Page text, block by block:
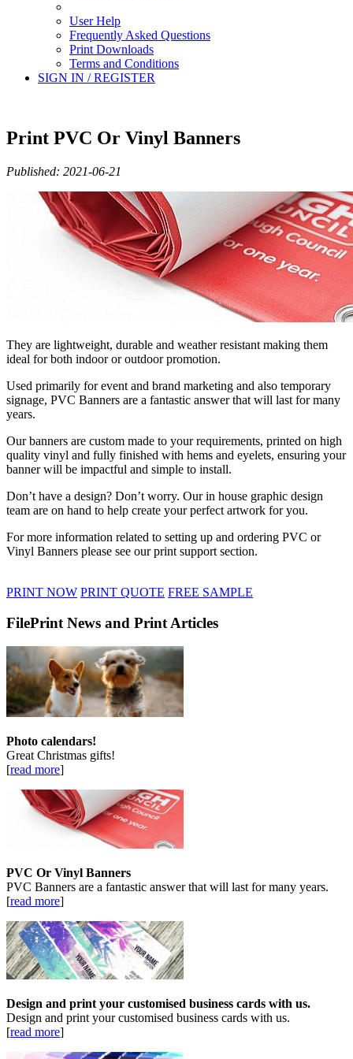
User Help
Frequently Asked Questions
Print Downloads
Terms and Conditions
SIGN IN / REGISTER
Print PVC Or Vinyl Banners
Published: 2021-06-21
They are lightweight, durable and weather resistant making them
ideal for both indoor or outdoor promotion.
Used primarily for event and brand marketing and also temporary
signage, PVC Banners are a fantastic answer that will last for many
years.
Our banners are custom made to your requirements, printed on high
quality vinyl and fully finished with hems and eyelets, ensuring your
banner will be impactful and simple to install.
Don’t have a design? Don’t worry. Our in house graphic design
team are on hand to help create your perfect artwork for you.
For more information related to setting up and ordering PVC or
Vinyl Banners please see our print support section.
PRINT NOW PRINT QUOTE FREE SAMPLE
FilePrint News and Print Articles
Photo calendars!
Great Christmas gifts!
[read more]
PVC Or Vinyl Banners
PVC Banners are a fantastic answer that will last for many years.
[read more]
Design and print your customised business cards with us.
Design and print your customised business cards with us.
[read more]